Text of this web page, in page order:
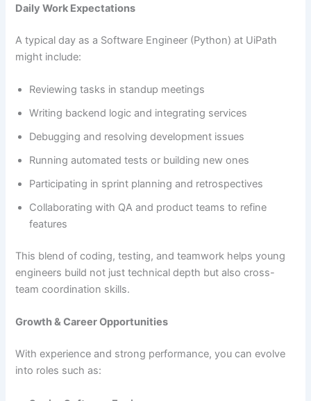
Daily Work Expectations
A typical day as a Software Engineer (Python) at UiPath
might include:
Reviewing tasks in standup meetings
Writing backend logic and integrating services
Debugging and resolving development issues
Running automated tests or building new ones
Participating in sprint planning and retrospectives
Collaborating with QA and product teams to refine
features
This blend of coding, testing, and teamwork helps young
engineers build not just technical depth but also cross-
team coordination skills.
Growth & Career Opportunities
With experience and strong performance, you can evolve
into roles such as: